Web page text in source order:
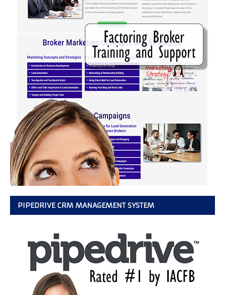
PIPEDRIVE CRM MANAGEMENT SYSTEM